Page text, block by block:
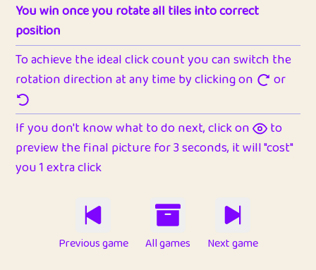
You win once you rotate all tiles into correct
position
To achieve the ideal click count you can switch the
rotation direction at any time by clicking on
or
If you don't know what to do next, click on
to
preview the final picture for 3 seconds, it will "cost"
you 1 extra click
Previous game All games Next game